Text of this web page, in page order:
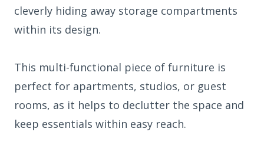
cleverly hiding away storage compartments
within its design.
This multi-functional piece of furniture is
perfect for apartments, studios, or guest
rooms, as it helps to declutter the space and
keep essentials within easy reach.